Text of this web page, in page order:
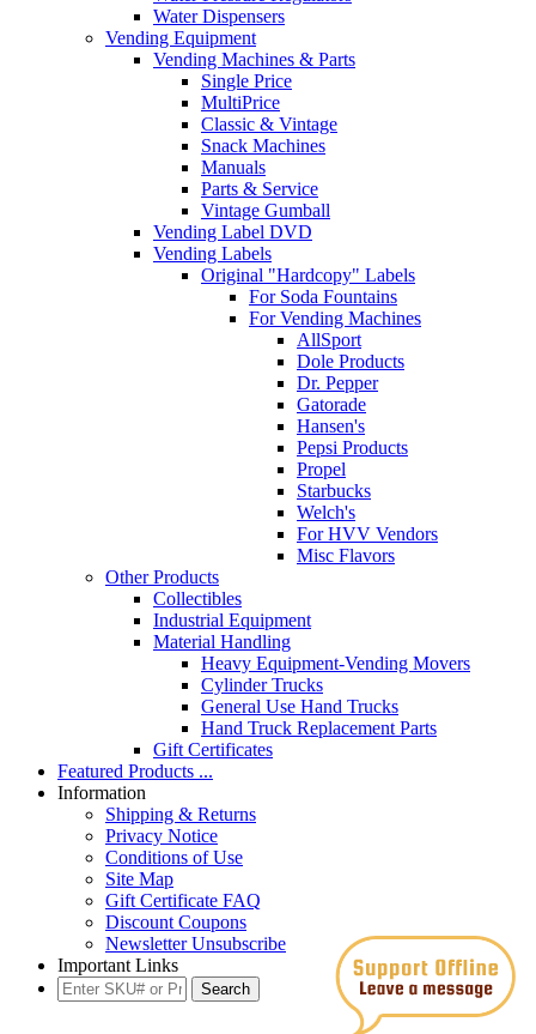
Water Dispensers
Vending Equipment
Vending Machines & Parts
Single Price
MultiPrice
Classic & Vintage
Snack Machines
Manuals
Parts & Service
Vintage Gumball
Vending Label DVD
Vending Labels
Original "Hardcopy" Labels
For Soda Fountains
For Vending Machines
AllSport
Dole Products
Dr. Pepper
Gatorade
Hansen's
Pepsi Products
Propel
Starbucks
Welch's
For HVV Vendors
Misc Flavors
Other Products
Collectibles
Industrial Equipment
Material Handling
Heavy Equipment-Vending Movers
Cylinder Trucks
General Use Hand Trucks
Hand Truck Replacement Parts
Gift Certificates
Featured Products ...
Information
Shipping & Returns
Privacy Notice
Conditions of Use
Site Map
Gift Certificate FAQ
Discount Coupons
Newsletter Unsubscribe
Important Links